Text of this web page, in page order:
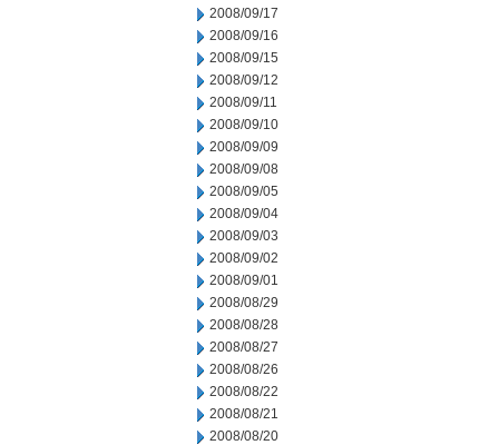
2008/09/17
2008/09/16
2008/09/15
2008/09/12
2008/09/11
2008/09/10
2008/09/09
2008/09/08
2008/09/05
2008/09/04
2008/09/03
2008/09/02
2008/09/01
2008/08/29
2008/08/28
2008/08/27
2008/08/26
2008/08/22
2008/08/21
2008/08/20